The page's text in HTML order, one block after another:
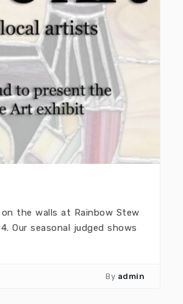
the walls at Rainbow Stew
Our seasonal judged shows
By admin